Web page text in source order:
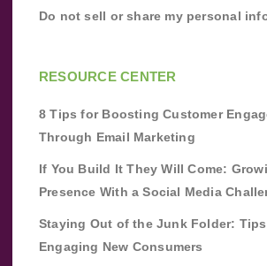
Do not sell or share my personal
RESOURCE CENTER
8 Tips for Boosting Customer
Through Email Marketing
If You Build It They Will Come:
Presence With a Social Media
Staying Out of the Junk Folder:
Engaging New Consumers